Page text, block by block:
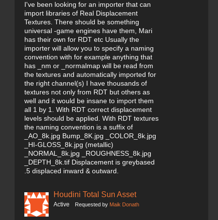
I've been looking for an importer that can
import libraries of Real Displacement
Textures. There should be something
universal -game engines have them, Mari
has their own for RDT etc Usually the
importer will allow you to specify a naming
convention with for example anything that
has _nm or _normalmap will be read from
the textures and automatically imported for
the right channel(s) I have thousands of
textures not only from RDT but others as
well and it would be insane to import them
all 1 by 1. With RDT correct displacement
levels should be applied. With RDT textures
the naming convention is a suffix of
_AO_8k.jpg Bump_8K.jpg _COLOR_8k.jpg
_HI-GLOSS_8k.jpg (metallic)
_NORMAL_8k.jpg _ROUGHNESS_8k.jpg
_DEPTH_8k.tif Displacement is greybased
.5 displaced inward & outward.
Houdini Total Sun Asset
Active Requested by Maik Donath